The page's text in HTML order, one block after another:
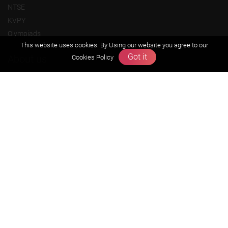
NTSE
KVPY
Olympiads
This website uses cookies. By Using our website you agree to our
Cookies Policy
Got it